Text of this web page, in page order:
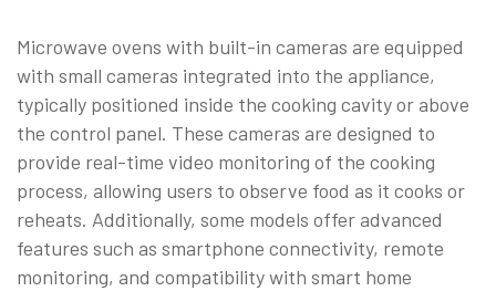
Microwave ovens with built-in cameras are equipped
with small cameras integrated into the appliance,
typically positioned inside the cooking cavity or above
the control panel. These cameras are designed to
provide real-time video monitoring of the cooking
process, allowing users to observe food as it cooks or
reheats. Additionally, some models offer advanced
features such as smartphone connectivity, remote
monitoring, and compatibility with smart home